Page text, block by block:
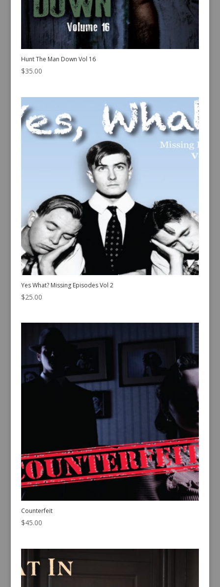
Hunt The Man Down Vol 16
$35.00
Yes What? Missing Episodes Vol 2
$25.00
Counterfeit
$45.00